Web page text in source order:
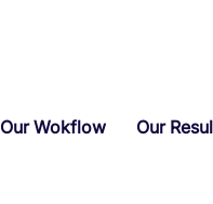
Our Wokflow Our